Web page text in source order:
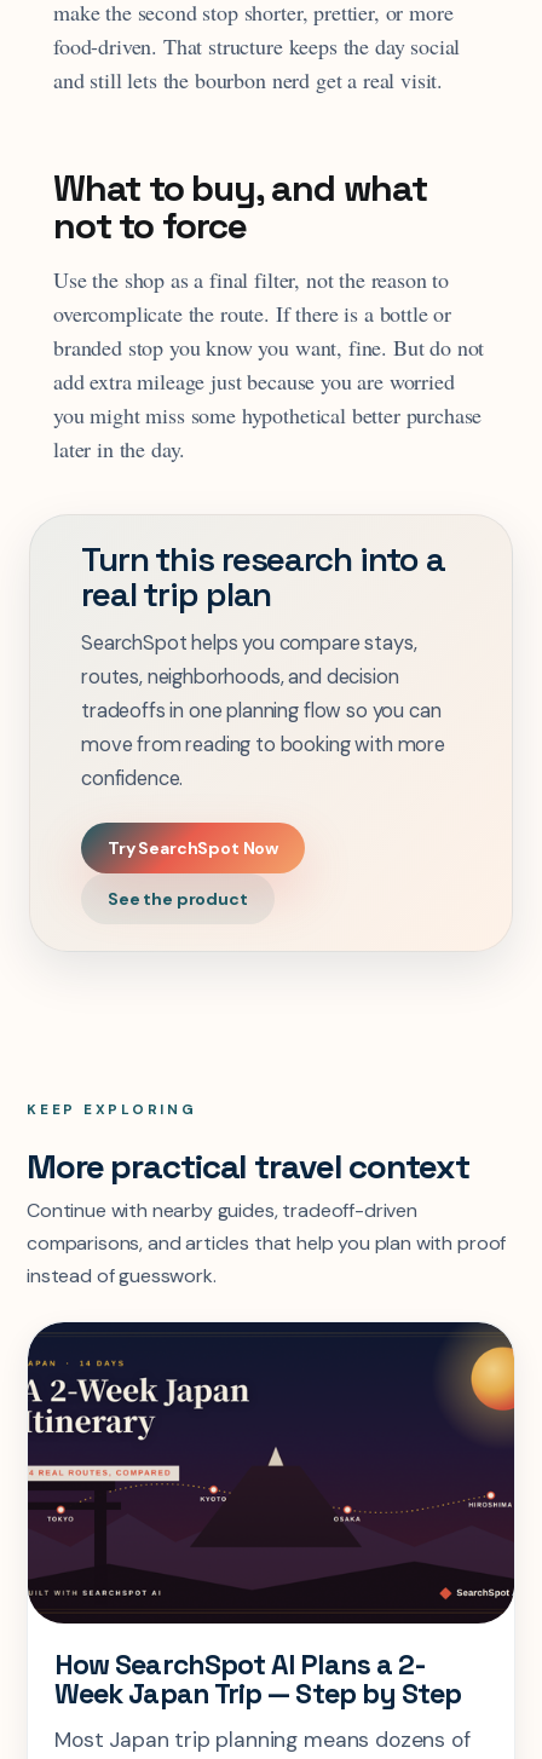
make the second stop shorter, prettier, or more
food-driven. That structure keeps the day social
and still lets the bourbon nerd get a real visit.
What to buy, and what
not to force
Use the shop as a final filter, not the reason to
overcomplicate the route. If there is a bottle or
branded stop you know you want, fine. But do not
add extra mileage just because you are worried
you might miss some hypothetical better purchase
later in the day.
Turn this research into a
real trip plan
SearchSpot helps you compare stays,
routes, neighborhoods, and decision
tradeoffs in one planning flow so you can
move from reading to booking with more
confidence.
Try SearchSpot Now
See the product
KEEP EXPLORING
More practical travel context
Continue with nearby guides, tradeoff-driven
comparisons, and articles that help you plan with proof
instead of guesswork.
How SearchSpot AI Plans a 2-
Week Japan Trip — Step by Step
Most Japan trip planning means dozens of